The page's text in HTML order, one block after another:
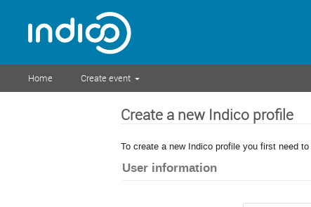
Home Create event
Create a new Indico profile
To create a new Indico profile you first need
User information